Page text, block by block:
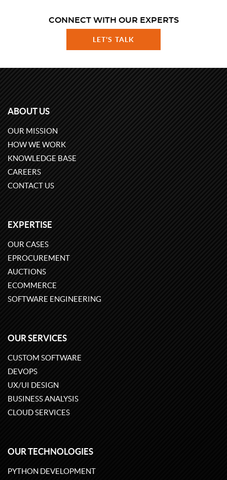
CONNECT WITH OUR EXPERTS
LET'S TALK
ABOUT US
OUR MISSION
HOW WE WORK
KNOWLEDGE BASE
CAREERS
CONTACT US
EXPERTISE
OUR CASES
EPROCUREMENT
AUCTIONS
ECOMMERCE
SOFTWARE ENGINEERING
OUR SERVICES
CUSTOM SOFTWARE
DEVOPS
UX/UI DESIGN
BUSINESS ANALYSIS
CLOUD SERVICES
OUR TECHNOLOGIES
PYTHON DEVELOPMENT